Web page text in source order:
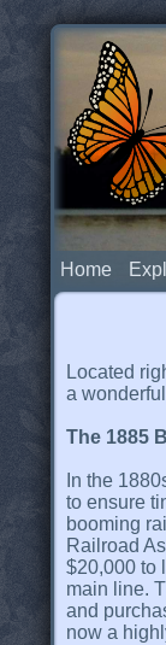
Home
Located
a
The 1885
In the
to ensure
booming
Railroad
$20,000 to
main line.
and
now a